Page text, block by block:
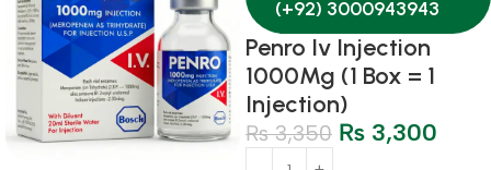
(+92) 3000943943
Penro Iv Injection
1000Mg (1 Box = 1
Injection)
₨3,350 ₨ 3,300